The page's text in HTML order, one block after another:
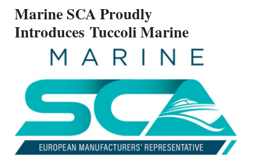
MARINE
Marine SCA Proudly
Introduces Tuccoli Marine